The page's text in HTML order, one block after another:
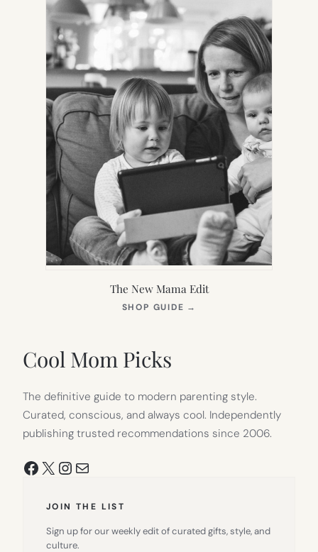
The New Mama Edit
SHOP GUIDE →
Cool Mom Picks
The definitive guide to modern parenting style.
Curated, conscious, and always cool. Independently
publishing trusted recommendations since 2006.
Facebook
X Instagram
Mail
JOIN THE LIST
Sign up for our weekly edit of curated gifts, style, and
culture.